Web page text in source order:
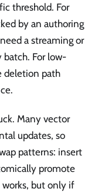
threshold. For
by an authoring
a streaming or
For low-
deletion path
Many vector
updates, so
patterns: insert
promote
but only if